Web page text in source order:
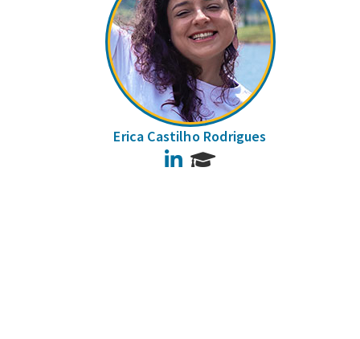
Erica Castilho Rodrigues
LinkedIn